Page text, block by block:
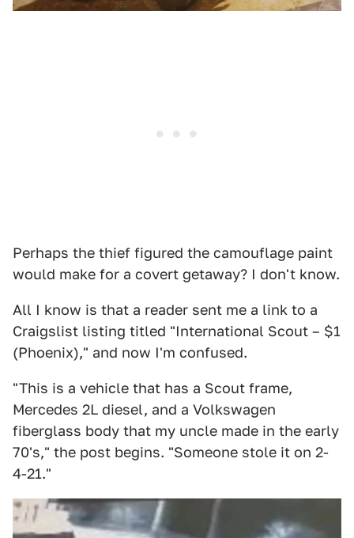
Perhaps the thief figured the camouflage paint
would make for a covert getaway? I don't know.
All I know is that a reader sent me a link to a
Craigslist listing titled "International Scout – $1
(Phoenix)," and now I'm confused.
"This is a vehicle that has a Scout frame,
Mercedes 2L diesel, and a Volkswagen
fiberglass body that my uncle made in the early
70's," the post begins. "Someone stole it on 2-
4-21."